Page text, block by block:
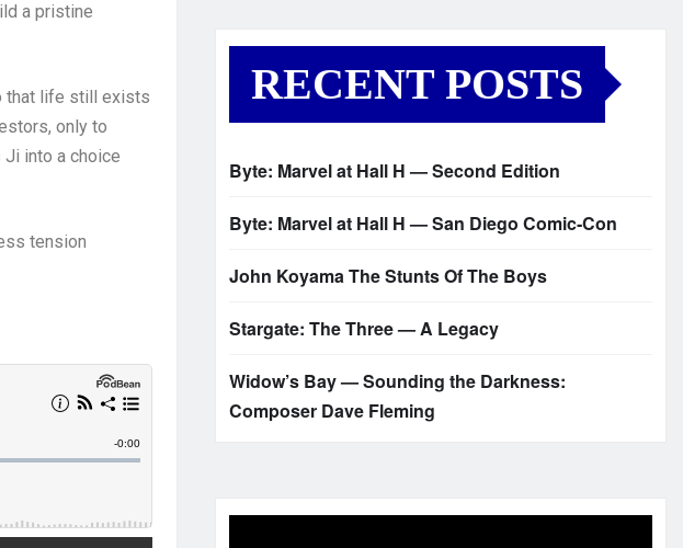
a pristine
that life still exists
only to
into a choice
tension
RECENT POSTS
Byte: Marvel at Hall H — Second Edition
Byte: Marvel at Hall H — San Diego Comic‑Con
John Koyama The Stunts Of The Boys
Stargate: The Three — A Legacy
Widow’s Bay — Sounding the Darkness:
Composer Dave Fleming